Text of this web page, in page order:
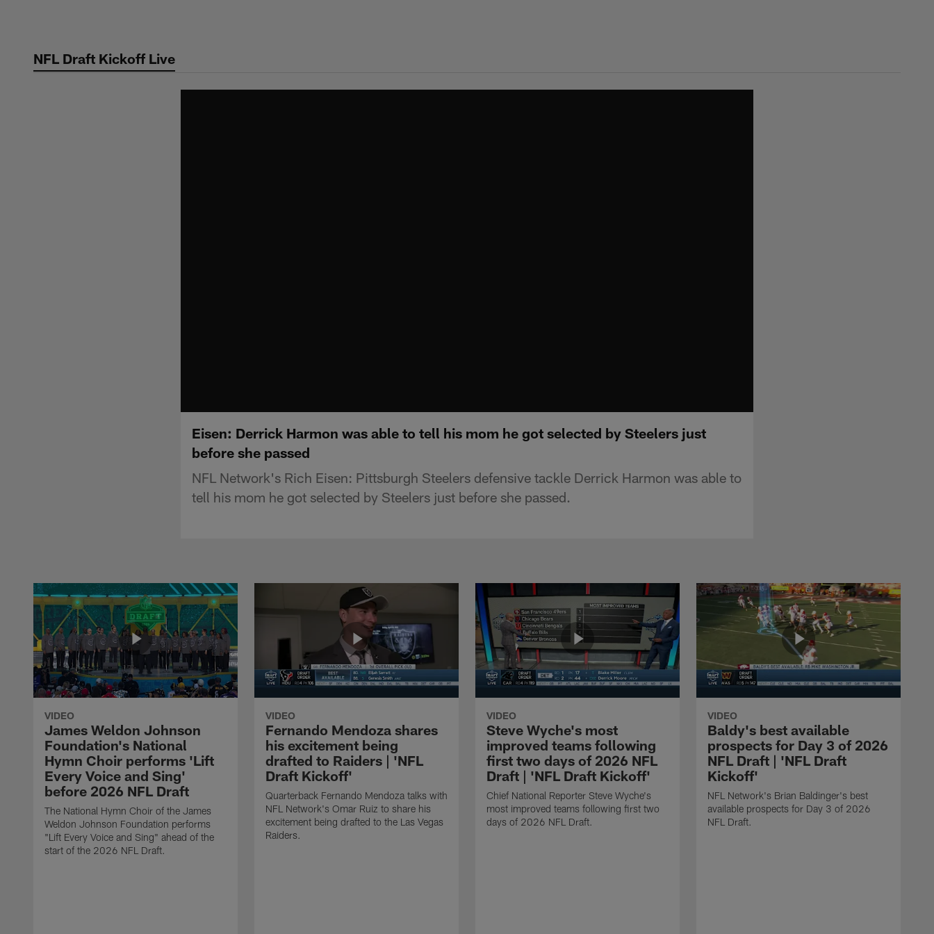
contentNFL Draft Kickoff Live
Eisen: Derrick Harmon was able to tell his mom he got selected by Steelers just
before she passed
NFL Network's Rich Eisen: Pittsburgh Steelers defensive tackle Derrick Harmon was able to
tell his mom he got selected by Steelers just before she passed.
VIDEO
James Weldon Johnson
Foundation's National
Hymn Choir performs 'Lift
Every Voice and Sing'
before 2026 NFL Draft
The National Hymn Choir of the James
Weldon Johnson Foundation performs
"Lift Every Voice and Sing" ahead of the
start of the 2026 NFL Draft.
VIDEO
Fernando Mendoza shares
his excitement being
drafted to Raiders | 'NFL
Draft Kickoff'
Quarterback Fernando Mendoza talks with
NFL Network's Omar Ruiz to share his
excitement being drafted to the Las Vegas
Raiders.
VIDEO
Steve Wyche's most
improved teams following
first two days of 2026 NFL
Draft | 'NFL Draft Kickoff'
Chief National Reporter Steve Wyche's
most improved teams following first two
days of 2026 NFL Draft.
VIDEO
Baldy's best available
prospects for Day 3 of 2026
NFL Draft | 'NFL Draft
Kickoff'
NFL Network's Brian Baldinger's best
available prospects for Day 3 of 2026
NFL Draft.